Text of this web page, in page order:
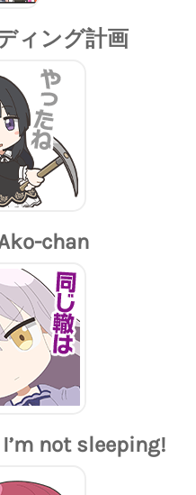
ィング計画
chan
not sleeping!